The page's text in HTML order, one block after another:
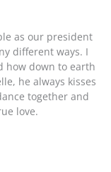
as our president
different ways. I
how down to earth
he always kisses
together and
love.